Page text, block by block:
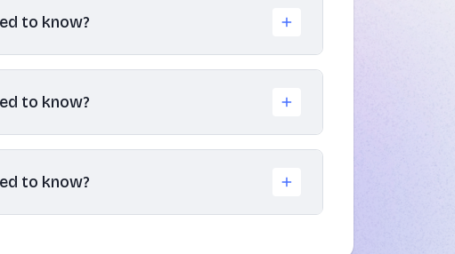
to know?
to know?
to know?